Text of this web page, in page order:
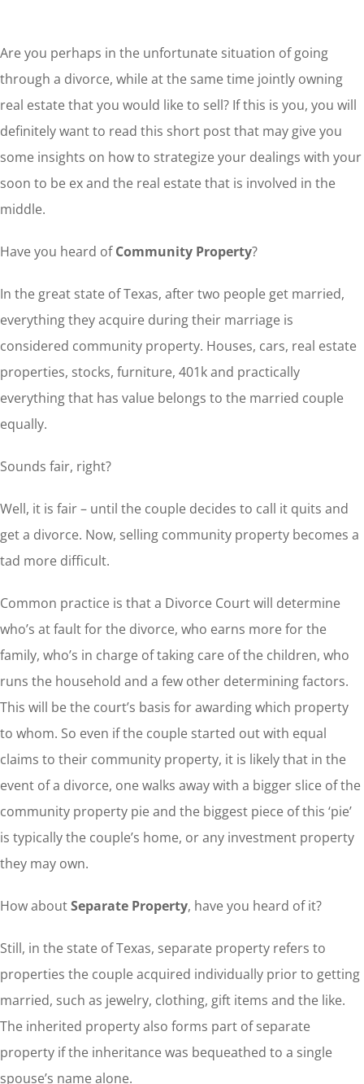
Are you perhaps in the unfortunate situation of going
through a divorce, while at the same time jointly owning
real estate that you would like to sell? If this is you, you will
definitely want to read this short post that may give you
some insights on how to strategize your dealings with your
soon to be ex and the real estate that is involved in the
middle.
Have you heard ofCommunity Property?
In the great state of Texas, after two people get married,
everything they acquire during their marriage is
considered community property. Houses, cars, real estate
properties, stocks, furniture, 401k and practically
everything that has value belongs to the married couple
equally.
Sounds fair, right?
Well, it is fair – until the couple decides to call it quits and
get a divorce. Now, selling community property becomes a
tad more difficult.
Common practice is that a Divorce Court will determine
who’s at fault for the divorce, who earns more for the
family, who’s in charge of taking care of the children, who
runs the household and a few other determining factors.
This will be the court’s basis for awarding which property
to whom. So even if the couple started out with equal
claims to their community property, it is likely that in the
event of a divorce, one walks away with a bigger slice of the
community property pie and the biggest piece of this ‘pie’
is typically the couple’s home, or any investment property
they may own.
How aboutSeparate Property, have you heard of it?
Still, in the state of Texas, separate property refers to
properties the couple acquired individually prior to getting
married, such as jewelry, clothing, gift items and the like.
The inherited property also forms part of separate
property if the inheritance was bequeathed to a single
spouse’s name alone.